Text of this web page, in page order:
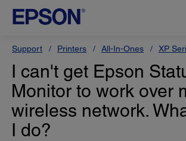
Support Printers All-In-Ones XP
I can't get Epson
Monitor to work over
wireless network.
I do?